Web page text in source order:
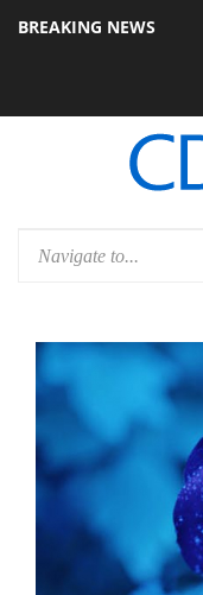
BREAKING NEWS